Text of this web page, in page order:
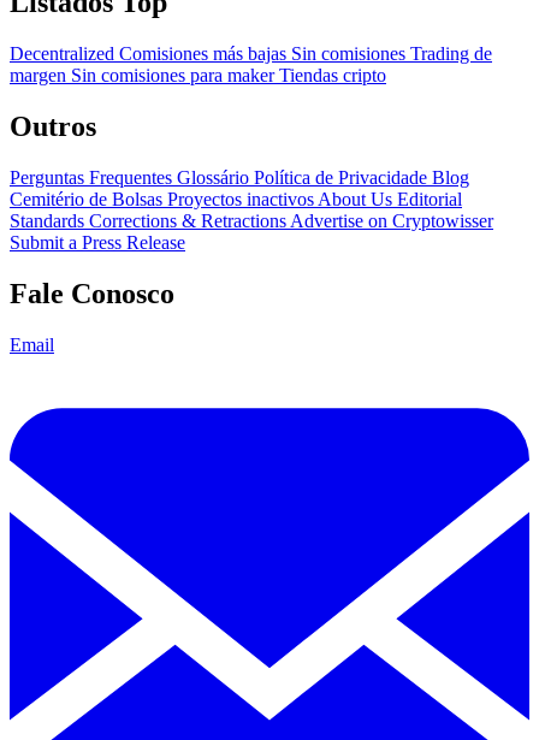
Decentralized Comisiones más bajas Sin comisiones Trading de
margen Sin comisiones para makerTiendas cripto
Outros
Perguntas Frequentes Glossário Política de Privacidade Blog
Cemitério de Bolsas Proyectos inactivos About Us Editorial
Standards Corrections & Retractions Advertise on Cryptowisser
Submit a Press Release
Fale Conosco
Email